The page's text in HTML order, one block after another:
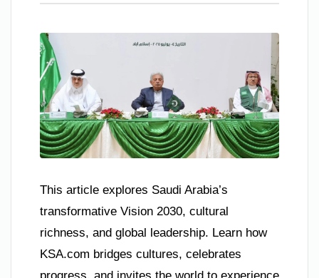
This article explores Saudi Arabia’s
transformative Vision 2030, cultural
richness, and global leadership. Learn how
KSA.com bridges cultures, celebrates